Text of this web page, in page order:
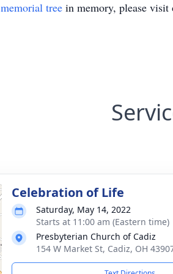
memorial tree in memory, please visit
Celebration of Life
Saturday, May 14, 2022
Starts at 11:00 am (Eastern time)
Presbyterian Church of Cadiz
154 W Market St, Cadiz, OH